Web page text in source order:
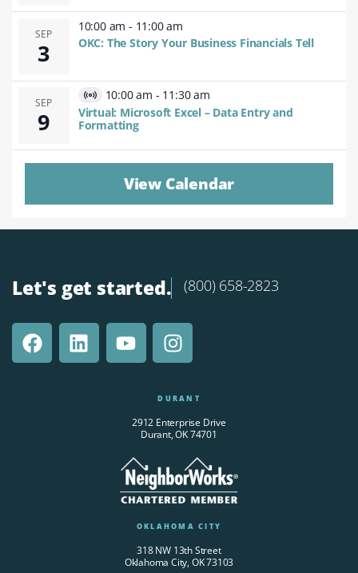
SEP
3
10:00 am - 11:00 am
OKC: The Story Your Business Financials Tell
SEP
9
Virtual
Event
10:00 am - 11:30 am
Virtual: Microsoft Excel – Data Entry and
Formatting
View Calendar
Let's get started. (800) 658-2823
DURANT
2912 Enterprise Drive
Durant, OK 74701
OKLAHOMA CITY
318 NW 13th Street
Oklahoma City, OK 73103